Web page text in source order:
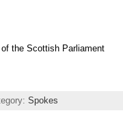
the Scottish Parliament
Spokes